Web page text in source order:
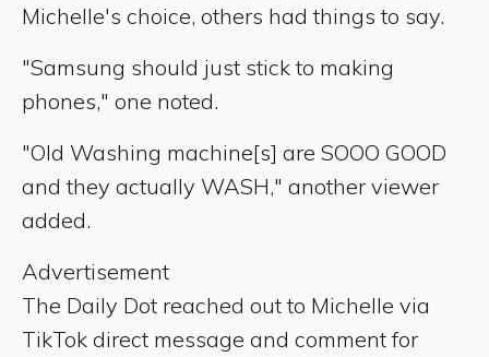
Michelle's choice, others had things to say.
"Samsung should just stick to making
phones," one noted.
"Old Washing machine[s] are SOOO GOOD
and they actually WASH," another viewer
added.
Advertisement
The Daily Dot reached out to Michelle via
TikTok direct message and comment for